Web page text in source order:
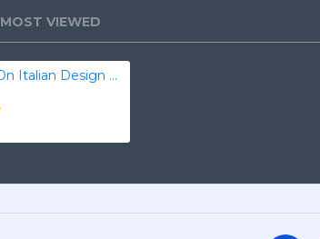
MOST VIEWED
Black Slip On Italian Design Smart Dress Shoes ZEST-MHS-028